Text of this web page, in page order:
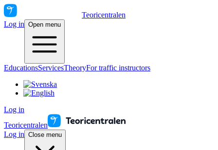
Teoricentralen
Log in Open menu
EducationsServicesTheoryFor traffic instructors
Log in
Teoricentralen
Log in Close menu